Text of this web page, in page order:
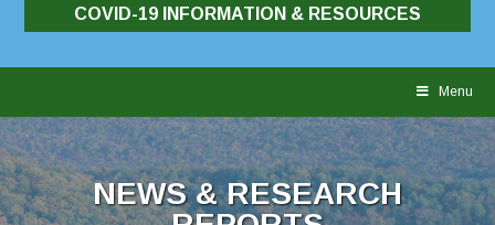
COVID-19 INFORMATION & RESOURCES
Menu
NEWS & RESEARCH